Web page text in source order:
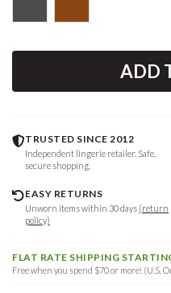
ADD
TRUSTED SINCE 2012
Independent lingerie retailer. Safe,
secure shopping.
EASY RETURNS
Unworn items within 30 days (return
policy)
FLAT RATE SHIPPING
Free when you spend $70 or more! (U.S.